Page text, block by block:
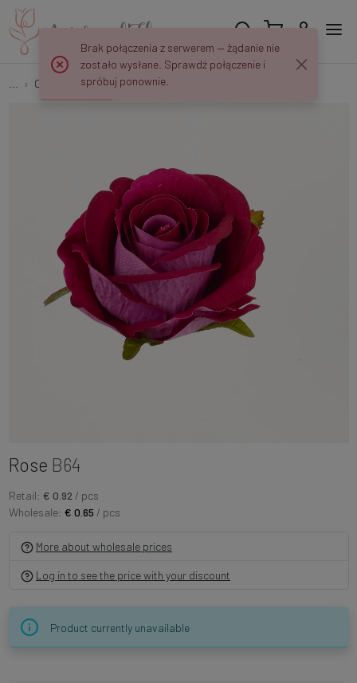
Open roses Rose B64
Rose B64
Retail: € 0.92 / pcs
Wholesale: € 0.65 / pcs
More about wholesale prices
Log in to see the price with your discount
Product currently unavailable
Brak połączenia z serwerem — żądanie nie
zostało wysłane. Sprawdź połączenie i
spróbuj ponownie.